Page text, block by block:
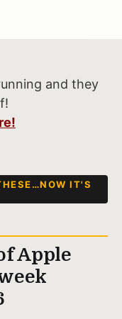
and they
IT'S
Apple